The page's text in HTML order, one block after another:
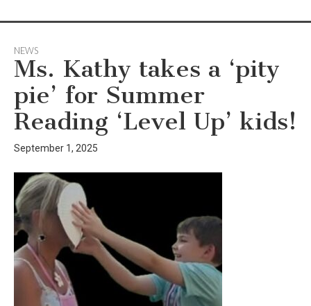
NEWS
Ms. Kathy takes a ‘pity
pie’ for Summer
Reading ‘Level Up’ kids!
September 1, 2025